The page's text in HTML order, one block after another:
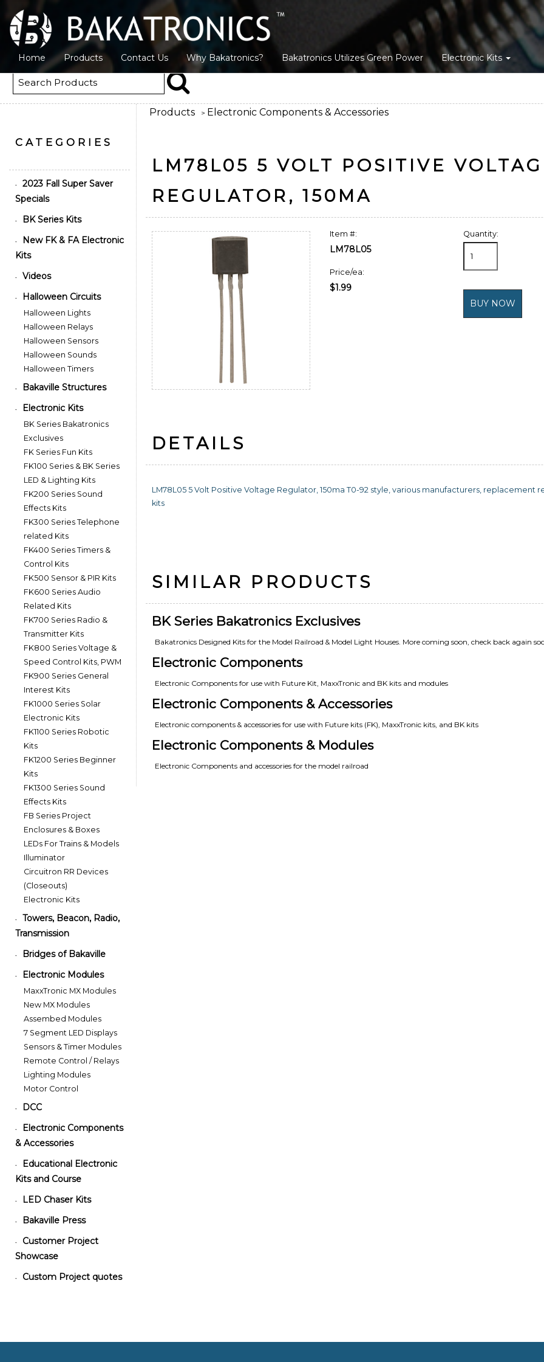
Home Products Contact Us Why Bakatronics? Bakatronics Utilizes Green Power Electronic Kits
Products > Electronic Components & Accessories
LM78L05 5 VOLT POSITIVE
REGULATOR, 150MA
Item #:
LM78L05
Price/ea:
$1.99
Quantity:
DETAILS
LM78L05 5 Volt Positive Voltage Regulator, 150ma T0-92 style, various manufacturers, replacement
kits
SIMILAR PRODUCTS
BK Series Bakatronics Exclusives
Bakatronics Designed Kits for the Model Railroad & Model Light Houses. More coming soon, check back again
Electronic Components
Electronic Components for use with Future Kit, MaxxTronic and BK kits and modules
Electronic Components & Accessories
Electronic components & accessories for use with Future kits (FK), MaxxTronic kits, and BK kits
Electronic Components & Modules
Electronic Components and accessories for the model railroad
CATEGORIES
•
2023 Fall Super Saver
Specials
• BK Series Kits
•
New FK & FA Electronic
Kits
• Videos
• Halloween Circuits
Halloween Lights
Halloween Relays
Halloween Sensors
Halloween Sounds
Halloween Timers
• Bakaville Structures
• Electronic Kits
BK Series Bakatronics
Exclusives
FK Series Fun Kits
FK100 Series & BK Series
LED & Lighting Kits
FK200 Series Sound
Effects Kits
FK300 Series Telephone
related Kits
FK400 Series Timers &
Control Kits
FK500 Sensor & PIR Kits
FK600 Series Audio
Related Kits
FK700 Series Radio &
Transmitter Kits
FK800 Series Voltage &
Speed Control Kits, PWM
FK900 Series General
Interest Kits
FK1000 Series Solar
Electronic Kits
FK1100 Series Robotic
Kits
FK1200 Series Beginner
Kits
FK1300 Series Sound
Effects Kits
FB Series Project
Enclosures & Boxes
LEDs For Trains & Models
Illuminator
Circuitron RR Devices
(Closeouts)
Electronic Kits
•
Towers, Beacon, Radio,
Transmission
• Bridges of Bakaville
• Electronic Modules
MaxxTronic MX Modules
New MX Modules
Assembed Modules
7 Segment LED Displays
Sensors & Timer Modules
Remote Control / Relays
Lighting Modules
Motor Control
• DCC
•
Electronic Components
& Accessories
•
Educational Electronic
Kits and Course
• LED Chaser Kits
• Bakaville Press
•
Customer Project
Showcase
• Custom Project quotes